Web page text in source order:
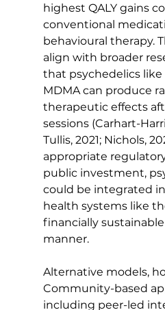
highest QALY gains
conventional
behavioural therapy.
align with broader
that psychedelics
MDMA can produce
therapeutic effects
sessions (Carhart-
Tullis, 2021; Nichols,
appropriate
public investment,
could be integrated
health systems like
financially
manner.
Alternative models,
Community-based
including peer-led